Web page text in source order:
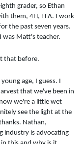
grader, so Ethan
them, 4H, FFA. I work
the past seven years.
was Matt's teacher.
that before.
age, I guess. I
that we've been in
we're a little wet
see the light at the
Nathan,
industry is advocating